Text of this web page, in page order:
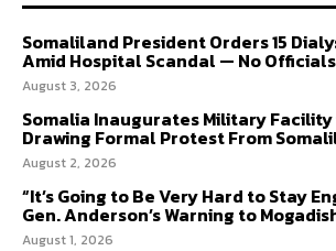
Somaliland President Orders 15
Amid Hospital Scandal — No
August 3, 2026
Somalia Inaugurates Military Facility
Drawing Formal Protest From
August 2, 2026
“It’s Going to Be Very Hard to Stay
Gen. Anderson’s Warning to
August 1, 2026